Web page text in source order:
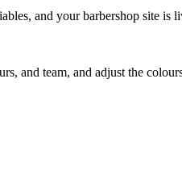
and your barbershop site is
and team, and adjust the